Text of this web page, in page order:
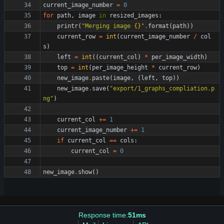
current_image_number = 0
for path, image in resized_images :
printr( "Merging image {} " . format ( path) )
current_row = int ( current_image_number / col
s )
left = int ( ( current_col ) * per_image_width)
top = int ( per_image_height * current_row)
new_image. paste( image, ( left , top) )
new_image. save( "export/1_graphs_compliation.p
ng " )
current_col += 1
current_image_number += 1
if current_col == cols :
current_col = 0
new_image. show( )
Response time:51ms